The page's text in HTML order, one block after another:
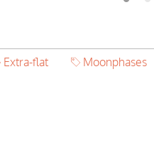
Extra-flat Moonphases